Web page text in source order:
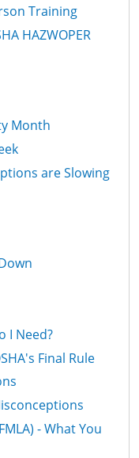
Training
HAZWOPER
Month
are Slowing
I Need?
Final Rule
- What You